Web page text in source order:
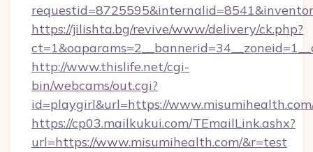
https://jilishta.bg/revive/www/delivery/ck.php?
http://www.thislife.net/cgi-
bin/webcams/out.cgi?
id=playgirl&url=https://
https://cp03.mailkukui.com/TEmailLink.ashx?
url=https://www.misumihealth.com/&r=test